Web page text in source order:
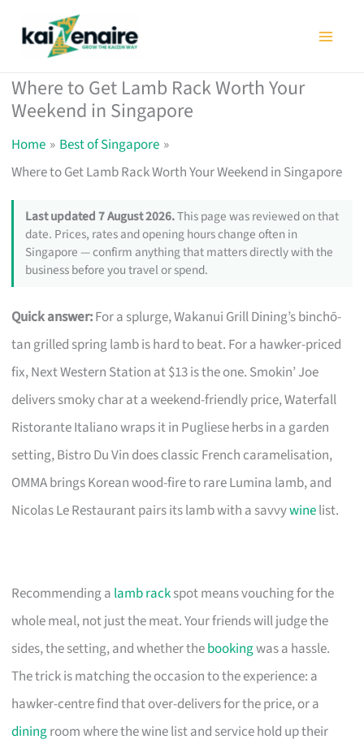
Where to Get Lamb Rack Worth Your
Weekend in Singapore
Home
Best of Singapore
Where to Get Lamb Rack Worth Your Weekend in Singapore
Last updated 7 August 2026.This page was reviewed on that
date. Prices, rates and opening hours change often in
Singapore — confirm anything that matters directly with the
business before you travel or spend.
Quick answer:For a splurge, Wakanui Grill Dining’s binchō-
tan grilled spring lamb is hard to beat. For a hawker-priced
fix, Next Western Station at $13 is the one. Smokin’ Joe
delivers smoky char at a weekend-friendly price, Waterfall
Ristorante Italiano wraps it in Pugliese herbs in a garden
setting, Bistro Du Vin does classic French caramelisation,
OMMA brings Korean wood-fire to rare Lumina lamb, and
Nicolas Le Restaurant pairs its lamb with a savvywinelist.
Recommending a lamb rackspot means vouching for the
whole meal, not just the meat. Your friends will judge the
sides, the setting, and whether thebookingwas a hassle.
The trick is matching the occasion to the experience: a
hawker-centre find that over-delivers for the price, or a
diningroom where the wine list and service hold up their